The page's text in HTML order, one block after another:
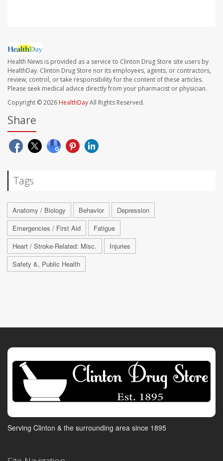
Health News is provided as a service to Clinton Drug Store site users by
HealthDay. Clinton Drug Store nor its employees, agents, or contractors,
review, control, or take responsibility for the content of these articles.
Please seek medical advice directly from your pharmacist or physician.
Copyright © 2026 HealthDayAll Rights Reserved.
Share
Tags
Anatomy / Biology Behavior
Depression
Emergencies / First Aid
Fatigue
Heart / Stroke-Related: Misc.
Injuries
Safety &, Public Health
Serving Clinton & the surrounding area since 1895